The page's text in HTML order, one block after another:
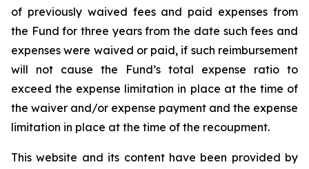
of previously waived fees and paid expenses from
the Fund for three years from the date such fees and
expenses were waived or paid, if such reimbursement
will not cause the Fund’s total expense ratio to
exceed the expense limitation in place at the time of
the waiver and/or expense payment and the expense
limitation in place at the time of the recoupment.
This website and its content have been provided by